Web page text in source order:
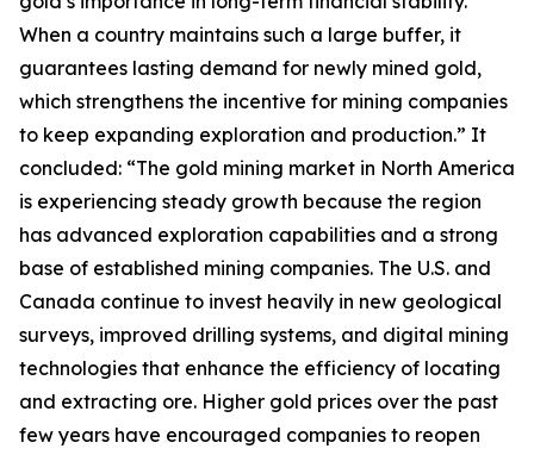
When a country maintains such a large buffer, it
guarantees lasting demand for newly mined gold,
which strengthens the incentive for mining companies
to keep expanding exploration and production.” It
concluded: “The gold mining market in North America
is experiencing steady growth because the region
has advanced exploration capabilities and a strong
base of established mining companies. The U.S. and
Canada continue to invest heavily in new geological
surveys, improved drilling systems, and digital mining
technologies that enhance the efficiency of locating
and extracting ore. Higher gold prices over the past
few years have encouraged companies to reopen